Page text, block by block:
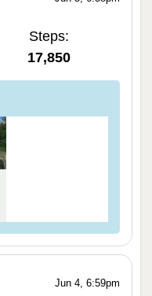
Steps:
17,850
Jun 4, 6:59pm